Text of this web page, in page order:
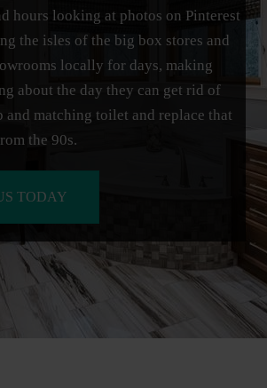
hours looking at photos on Pinterest
the isles of the big box stores and
locally for days, making
about the day they can get rid of
matching toilet and replace that
the 90s.
TODAY